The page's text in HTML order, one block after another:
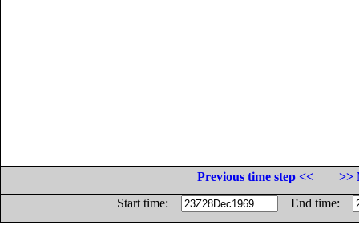
Previous time step <<
>>
Start time:
End time: